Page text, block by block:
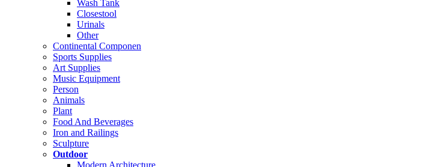
Wash Tank
Closestool
Urinals
Other
Continental Componen
Sports Supplies
Art Supplies
Music Equipment
Person
Animals
Plant
Food And Beverages
Iron and Railings
Sculpture
Outdoor
Modern Architecture